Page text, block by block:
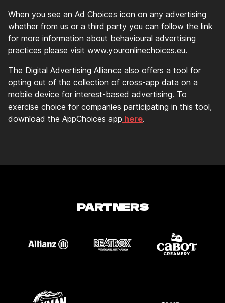
When you see an Ad Choices icon on any advertising
whether from us or a third party you can follow the link
for more information about behavioural advertising
practices please visit www.youronlinechoices.eu.
The Digital Advertising Alliance also offers a tool for
opting out of the collection of cross-app data on a
mobile device for interest-based advertising. To
exercise choice for companies participating in this tool,
download the AppChoices app here.
PARTNERS